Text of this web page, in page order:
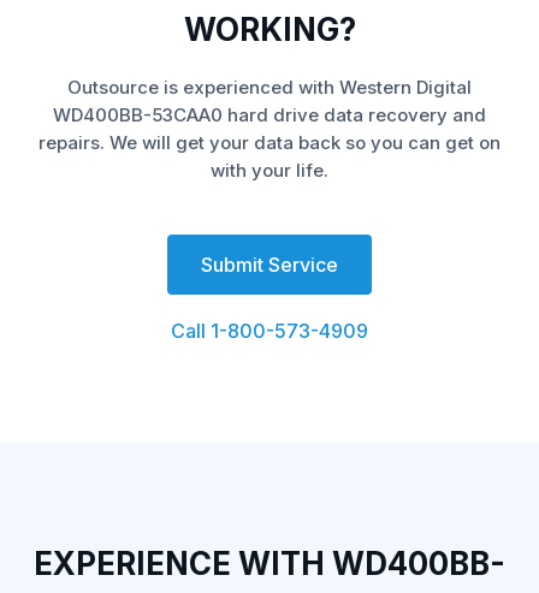
WORKING?
Outsource is experienced with Western Digital
WD400BB-53CAA0 hard drive data recovery and
repairs. We will get your data back so you can get on
with your life.
Submit Service
Call 1-800-573-4909
EXPERIENCE WITH WD400BB-